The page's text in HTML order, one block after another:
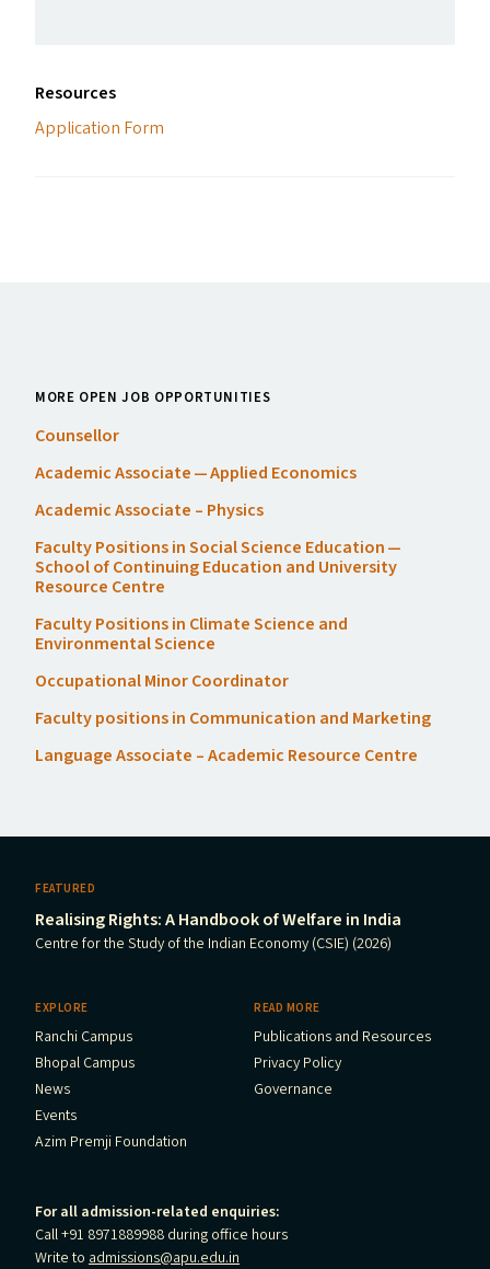
Resources
Application Form
MORE OPEN JOB OPPORTUNITIES
Counsellor
Academic Associate — Applied Economics
Academic Associate – Physics
Faculty Positions in Social Science Education —
School of Continuing Education and University
Resource Centre
Faculty Positions in Climate Science and
Environmental Science
Occupational Minor Coordinator
Faculty positions in Communication and Marketing
Language Associate – Academic Resource Centre
FEATURED
Realising Rights: A Handbook of Welfare in India
Centre for the Study of the Indian Economy (CSIE) (2026)
EXPLORE
Ranchi Campus
Bhopal Campus
News
Events
Azim Premji Foundation
READ MORE
Publications and Resources
Privacy Policy
Governance
For all admission-related enquiries:
Call +91 8971889988 during office hours
Write to admissions@apu.edu.in